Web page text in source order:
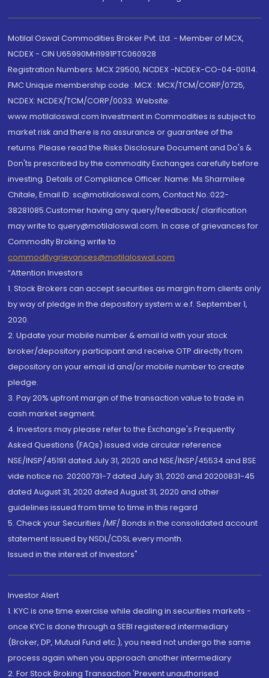
Motilal Oswal Commodities Broker Pvt. Ltd. - Member of MCX,
NCDEX - CIN U65990MH1991PTC060928
Registration Numbers: MCX 29500, NCDEX -NCDEX-CO-04-00114.
FMC Unique membership code : MCX : MCX/TCM/CORP/0725,
NCDEX: NCDEX/TCM/CORP/0033. Website:
www.motilaloswal.com Investment in Commodities is subject to
market risk and there is no assurance or guarantee of the
returns. Please read the Risks Disclosure Document and Do's &
Don'ts prescribed by the commodity Exchanges carefully before
investing. Details of Compliance Officer: Name: Ms Sharmilee
Chitale, Email ID: sc@motilaloswal.com, Contact No.:022-
38281085.Customer having any query/feedback/ clarification
may write to query@motilaloswal.com. In case of grievances for
Commodity Broking write to
commoditygrievances@motilaloswal.com
“Attention Investors
1. Stock Brokers can accept securities as margin from clients only
by way of pledge in the depository system w.e.f. September 1,
2020.
2. Update your mobile number & email Id with your stock
broker/depository participant and receive OTP directly from
depository on your email id and/or mobile number to create
pledge.
3. Pay 20% upfront margin of the transaction value to trade in
cash market segment.
4. Investors may please refer to the Exchange's Frequently
Asked Questions (FAQs) issued vide circular reference
NSE/INSP/45191 dated July 31, 2020 and NSE/INSP/45534 and BSE
vide notice no. 20200731-7 dated July 31, 2020 and 20200831-45
dated August 31, 2020 dated August 31, 2020 and other
guidelines issued from time to time in this regard
5. Check your Securities /MF/ Bonds in the consolidated account
statement issued by NSDL/CDSL every month.
Issued in the interest of Investors"
Investor Alert
1. KYC is one time exercise while dealing in securities markets -
once KYC is done through a SEBI registered intermediary
(Broker, DP, Mutual Fund etc.), you need not undergo the same
process again when you approach another intermediary
2. For Stock Broking Transaction 'Prevent unauthorised